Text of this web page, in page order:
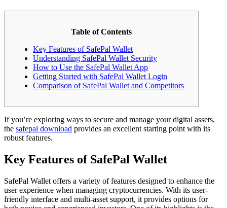
Table of Contents
Key Features of SafePal Wallet
Understanding SafePal Wallet Security
How to Use the SafePal Wallet App
Getting Started with SafePal Wallet Login
Comparison of SafePal Wallet and Competitors
If you’re exploring ways to secure and manage your digital assets,
the safepal download provides an excellent starting point with its
robust features.
Key Features of SafePal Wallet
SafePal Wallet offers a variety of features designed to enhance the
user experience when managing cryptocurrencies. With its user-
friendly interface and multi-asset support, it provides options for